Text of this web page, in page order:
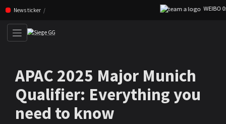
Skip navigation (Press enter)
News ticker WEIBO 0:1
APAC 2025 Major Munich
Qualifier: Everything you
need to know